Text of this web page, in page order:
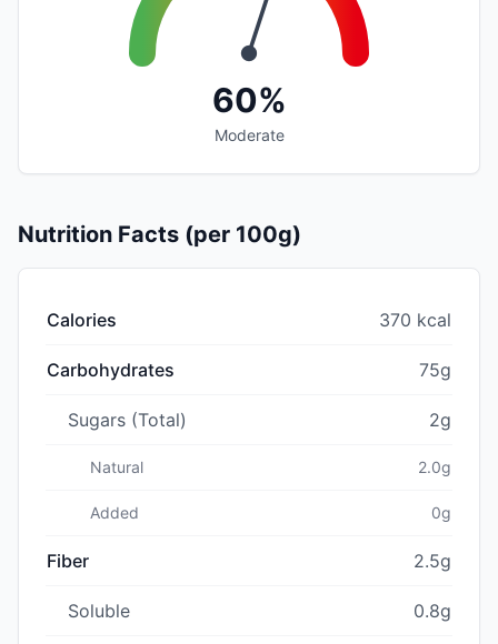
60%
Moderate
Nutrition Facts (per 100g)
Calories 370 kcal
Carbohydrates 75g
Sugars (Total) 2g
Natural 2.0g
Added 0g
Fiber 2.5g
Soluble 0.8g